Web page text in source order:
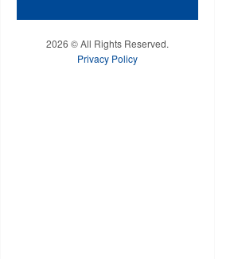
2026 © All Rights Reserved.
Privacy Policy